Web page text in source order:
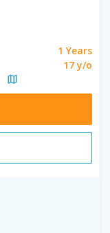
1 Years
17 y/o